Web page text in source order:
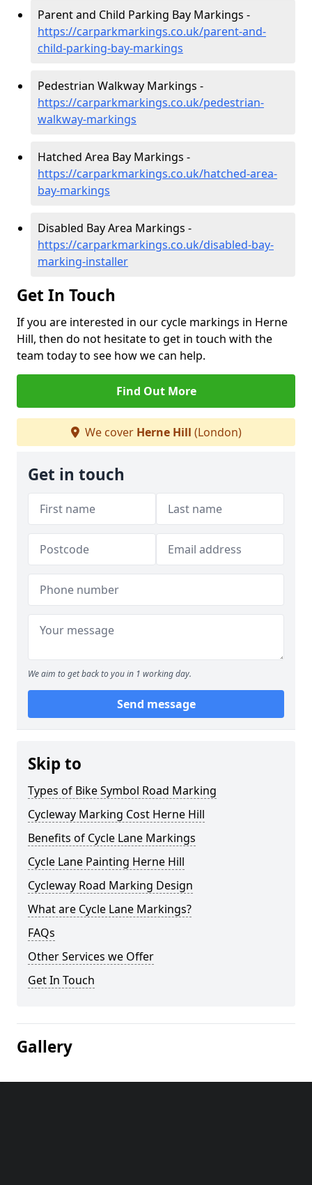
Parent and Child Parking Bay Markings -
https://carparkmarkings.co.uk/parent-and-
child-parking-bay-markings
Pedestrian Walkway Markings -
https://carparkmarkings.co.uk/pedestrian-
walkway-markings
Hatched Area Bay Markings -
https://carparkmarkings.co.uk/hatched-area-
bay-markings
Disabled Bay Area Markings -
https://carparkmarkings.co.uk/disabled-bay-
marking-installer
Get In Touch
If you are interested in our cycle markings in Herne
Hill, then do not hesitate to get in touch with the
team today to see how we can help.
Find Out More
We cover Herne Hill (London)
Get in touch
We aim to get back to you in 1 working day.
Send message
Skip to
Types of Bike Symbol Road Marking
Cycleway Marking Cost Herne Hill
Benefits of Cycle Lane Markings
Cycle Lane Painting Herne Hill
Cycleway Road Marking Design
What are Cycle Lane Markings?
FAQs
Other Services we Offer
Get In Touch
Gallery